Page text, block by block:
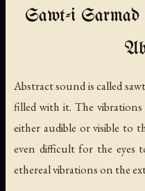
Sawt-i Sarmad
Abstract sound is called
filled with it. The
either audible or visible to
even difficult for the eyes
ethereal vibrations on the